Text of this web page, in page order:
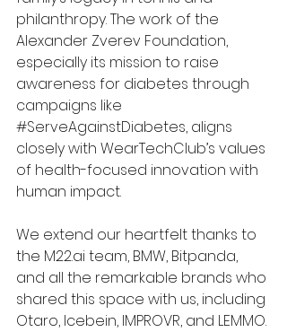
philanthropy. The work of the
Alexander Zverev Foundation,
especially its mission to raise
awareness for diabetes through
campaigns like
#ServeAgainstDiabetes, aligns
closely with WearTechClub’s values
of health-focused innovation with
human impact.
We extend our heartfelt thanks to
the M22.ai team, BMW, Bitpanda,
and all the remarkable brands who
shared this space with us, including
Otaro, Icebein, IMPROVR, and LEMMO.